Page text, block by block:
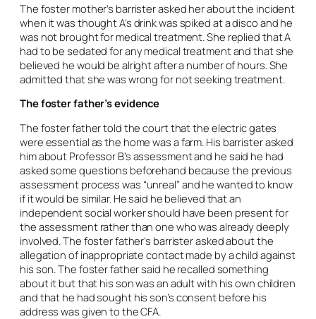
The foster mother’s barrister asked her about the incident
when it was thought A’s drink was spiked at a disco and he
was not brought for medical treatment. She replied that A
had to be sedated for any medical treatment and that she
believed he would be alright after a number of hours. She
admitted that she was wrong for not seeking treatment.
The foster father’s evidence
The foster father told the court that the electric gates
were essential as the home was a farm. His barrister asked
him about Professor B’s assessment and he said he had
asked some questions beforehand because the previous
assessment process was “unreal” and he wanted to know
if it would be similar. He said he believed that an
independent social worker should have been present for
the assessment rather than one who was already deeply
involved. The foster father’s barrister asked about the
allegation of inappropriate contact made by a child against
his son. The foster father said he recalled something
about it but that his son was an adult with his own children
and that he had sought his son’s consent before his
address was given to the CFA.